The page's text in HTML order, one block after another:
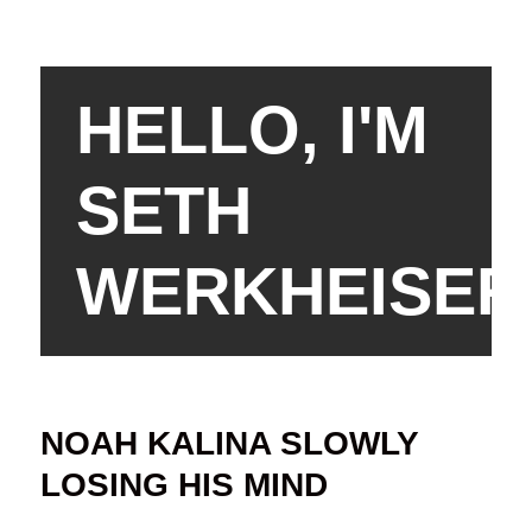
HELLO, I'M
SETH
WERKHEISER
NOAH KALINA SLOWLY
LOSING HIS MIND